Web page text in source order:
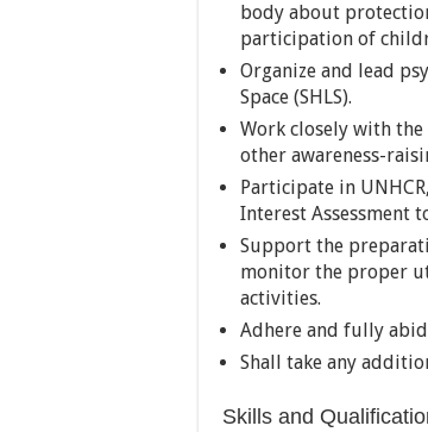
body about
participation of
Organize and lead
Space (SHLS).
Work closely with
other awareness-
Participate in
Interest Assessment
Support the
monitor the proper
activities.
Adhere and fully
Shall take any
Skills and